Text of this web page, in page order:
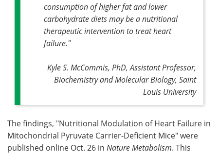
consumption of higher fat and lower
carbohydrate diets may be a nutritional
therapeutic intervention to treat heart
failure."
Kyle S. McCommis, PhD, Assistant Professor,
Biochemistry and Molecular Biology, Saint
Louis University
The findings, "Nutritional Modulation of Heart Failure in
Mitochondrial Pyruvate Carrier-Deficient Mice" were
published online Oct. 26 in Nature Metabolism. This